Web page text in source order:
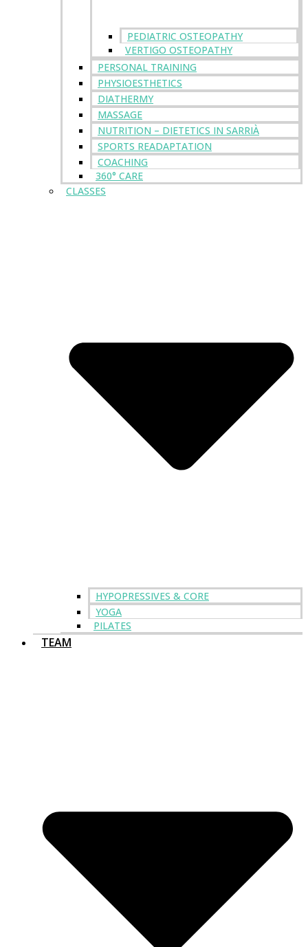
PEDIATRIC OSTEOPATHY
VERTIGO OSTEOPATHY
PERSONAL TRAINING
PHYSIOESTHETICS
DIATHERMY
MASSAGE
NUTRITION – DIETETICS IN SARRIÀ
SPORTS READAPTATION
COACHING
360° CARE
CLASSES
HYPOPRESSIVES & CORE
YOGA
PILATES
TEAM